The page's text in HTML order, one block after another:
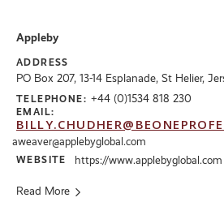
Appleby
ADDRESS
PO Box 207, 13-14 Esplanade, St Helier,
TELEPHONE: +44 (0)1534 818 230
EMAIL:
aweaver@applebyglobal.com
WEBSITE https://www.applebyglobal.com
Read More